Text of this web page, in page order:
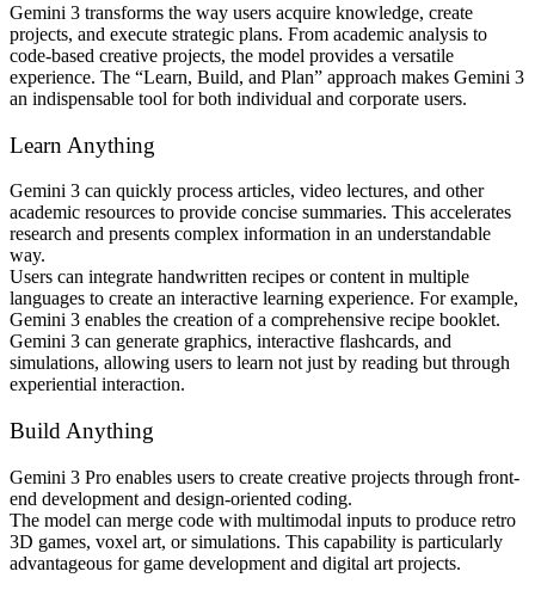
Gemini 3 transforms the way users acquire knowledge, create
projects, and execute strategic plans. From academic analysis to
code-based creative projects, the model provides a versatile
experience. The “Learn, Build, and Plan” approach makes Gemini 3
an indispensable tool for both individual and corporate users.
Learn Anything
Gemini 3 can quickly process articles, video lectures, and other
academic resources to provide concise summaries. This accelerates
research and presents complex information in an understandable
way.
Users can integrate handwritten recipes or content in multiple
languages to create an interactive learning experience. For example,
Gemini 3 enables the creation of a comprehensive recipe booklet.
Gemini 3 can generate graphics, interactive flashcards, and
simulations, allowing users to learn not just by reading but through
experiential interaction.
Build Anything
Gemini 3 Pro enables users to create creative projects through front-
end development and design-oriented coding.
The model can merge code with multimodal inputs to produce retro
3D games, voxel art, or simulations. This capability is particularly
advantageous for game development and digital art projects.